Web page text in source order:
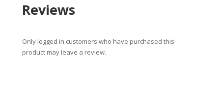
Reviews
Only logged in customers who have purchased this
product may leave a review.